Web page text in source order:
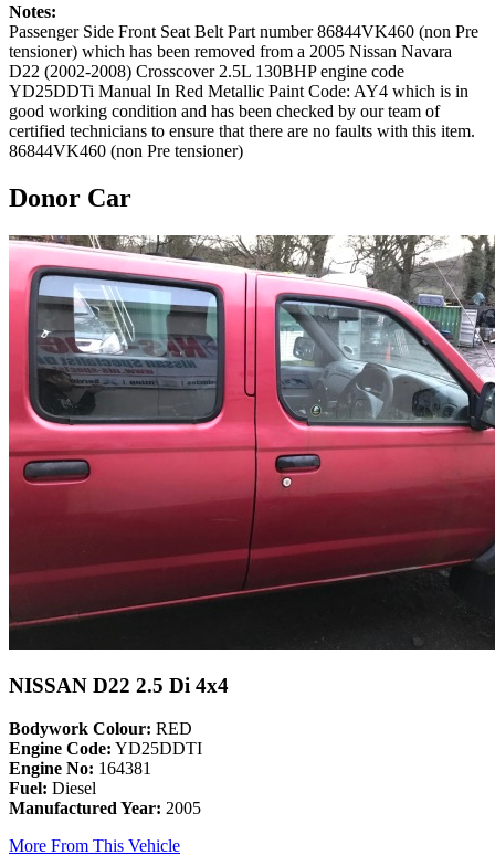
Notes:
Passenger Side Front Seat Belt Part number 86844VK460 (non Pre
tensioner) which has been removed from a 2005 Nissan Navara
D22 (2002-2008) Crosscover 2.5L 130BHP engine code
YD25DDTi Manual In Red Metallic Paint Code: AY4 which is in
good working condition and has been checked by our team of
certified technicians to ensure that there are no faults with this item.
86844VK460 (non Pre tensioner)
Donor Car
NISSAN D22 2.5 Di 4x4
Bodywork Colour: RED
Engine Code: YD25DDTI
Engine No: 164381
Fuel: Diesel
Manufactured Year: 2005
More From This Vehicle